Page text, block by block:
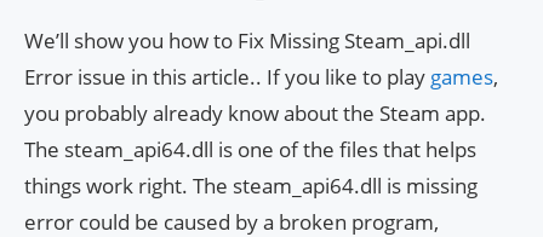
We’ll show you how to Fix Missing Steam_api.dll
Error issue in this article.. If you like to play games,
you probably already know about the Steam app.
The steam_api64.dll is one of the files that helps
things work right. The steam_api64.dll is missing
error could be caused by a broken program,